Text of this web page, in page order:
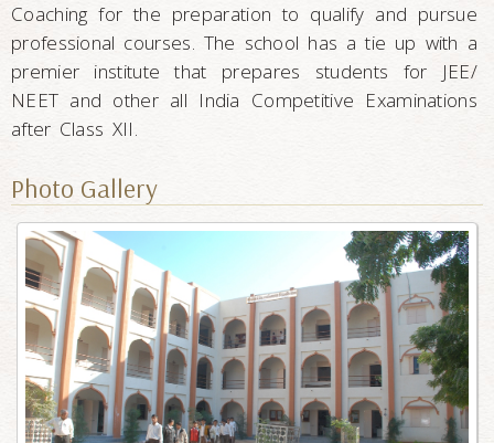
Coaching for the preparation to qualify and pursue
professional courses. The school has a tie up with a
premier institute that prepares students for JEE/
NEET and other all India Competitive Examinations
after Class XII.
Photo Gallery